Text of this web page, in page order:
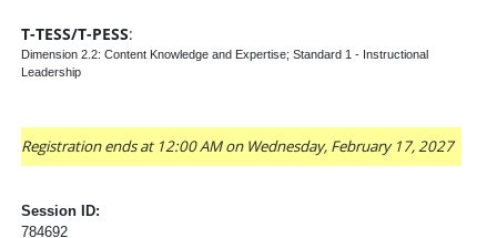
T-TESS/T-PESS:
Dimension 2.2: Content Knowledge and Expertise; Standard 1 - Instructional
Leadership
Registration ends at 12:00 AM on Wednesday, February 17, 2027
Session ID:
784692